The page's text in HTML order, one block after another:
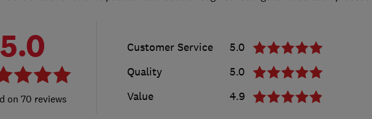
5.0
70 reviews
Customer Service
5.0
Quality
5.0
Value
4.9